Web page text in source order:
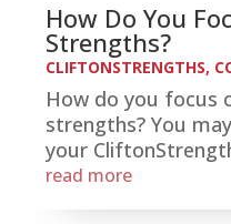
How Do You
Strengths?
CLIFTONSTRENGTHS,
How do you focus
strengths? You
your
read more